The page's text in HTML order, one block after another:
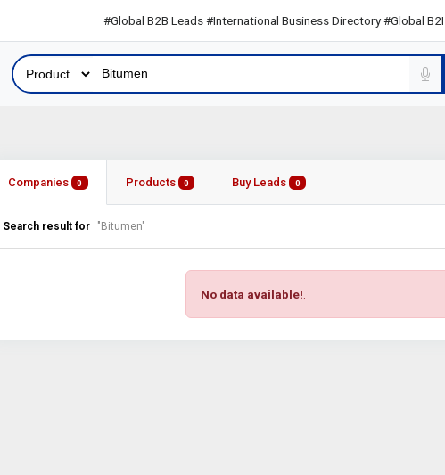
#Global B2B Leads #International Business Directory #Global B2B Leads
Companies 0 Products 0 Buy Leads 0
Search result for "Bitumen"
No data available!